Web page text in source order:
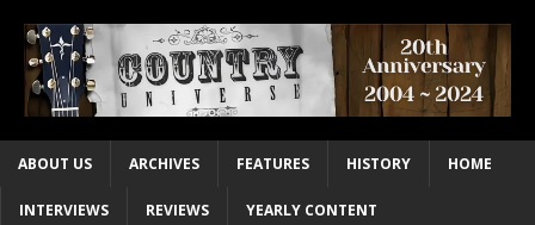
ABOUT US ARCHIVES FEATURES HISTORY HOME
INTERVIEWS REVIEWS YEARLY CONTENT